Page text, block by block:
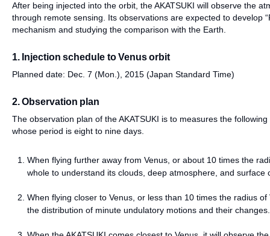
After being injected into the orbit, the AKATSUKI will observe the
through remote sensing. Its observations are expected to develop
mechanism and studying the comparison with the Earth.
1. Injection schedule to Venus orbit
Planned date: Dec. 7 (Mon.), 2015 (Japan Standard Time)
2. Observation plan
The observation plan of the AKATSUKI is to measures the
whose period is eight to nine days.
When flying further away from Venus, or about 10 times the
whole to understand its clouds, deep atmosphere, and surface
When flying closer to Venus, or less than 10 times the radius
the distribution of minute undulatory motions and their changes.